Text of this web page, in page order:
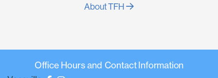
About TFH
Office Hours and Contact Information